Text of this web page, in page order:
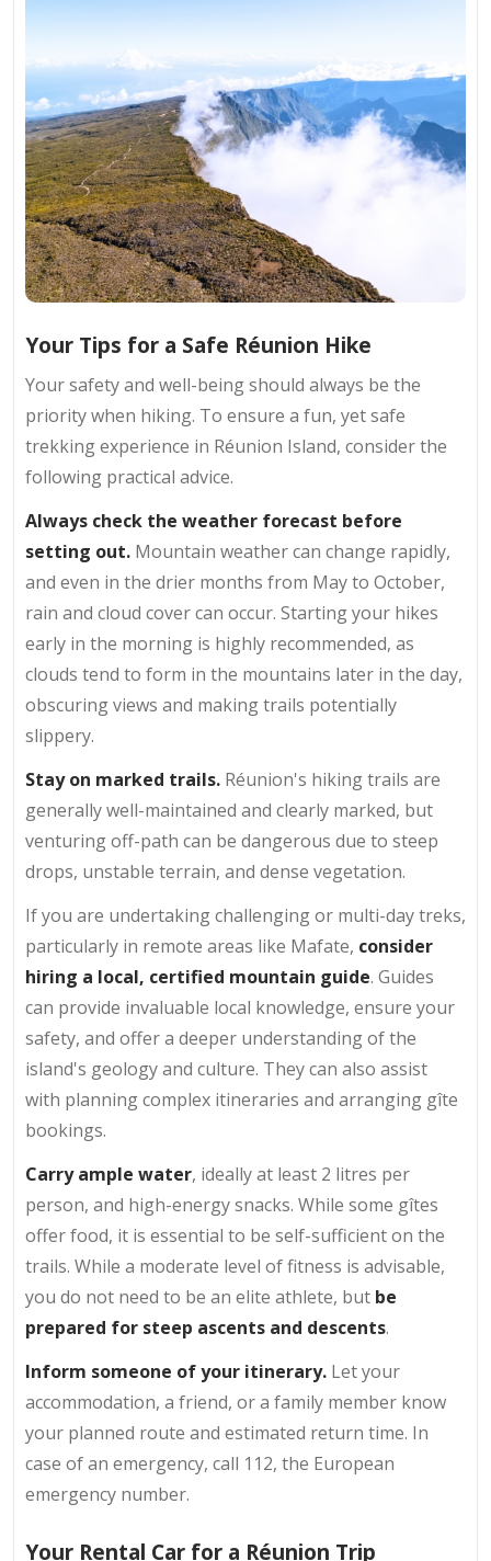
Your Tips for a Safe Réunion Hike
Your safety and well-being should always be the
priority when hiking. To ensure a fun, yet safe
trekking experience in Réunion Island, consider the
following practical advice.
Always check the weather forecast before
setting out. Mountain weather can change rapidly,
and even in the drier months from May to October,
rain and cloud cover can occur. Starting your hikes
early in the morning is highly recommended, as
clouds tend to form in the mountains later in the day,
obscuring views and making trails potentially
slippery.
Stay on marked trails. Réunion's hiking trails are
generally well-maintained and clearly marked, but
venturing off-path can be dangerous due to steep
drops, unstable terrain, and dense vegetation.
If you are undertaking challenging or multi-day treks,
particularly in remote areas like Mafate, consider
hiring a local, certified mountain guide. Guides
can provide invaluable local knowledge, ensure your
safety, and offer a deeper understanding of the
island's geology and culture. They can also assist
with planning complex itineraries and arranging gîte
bookings.
Carry ample water, ideally at least 2 litres per
person, and high-energy snacks. While some gîtes
offer food, it is essential to be self-sufficient on the
trails. While a moderate level of fitness is advisable,
you do not need to be an elite athlete, but be
prepared for steep ascents and descents.
Inform someone of your itinerary. Let your
accommodation, a friend, or a family member know
your planned route and estimated return time. In
case of an emergency, call 112, the European
emergency number.
Your Rental Car for a Réunion Trip